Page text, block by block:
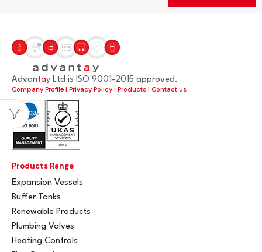
Advantay Ltd is ISO 9001-2015 approved.
Company Profile | Privacy Policy | Products | Contact us
Products Range
Expansion Vessels
Buffer Tanks
Renewable Products
Plumbing Valves
Heating Controls